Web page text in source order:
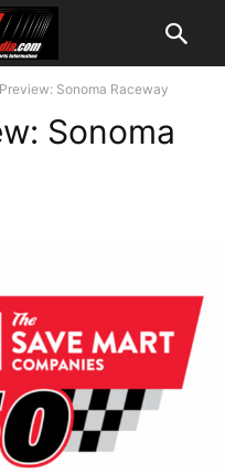
Sonoma Raceway
Sonoma